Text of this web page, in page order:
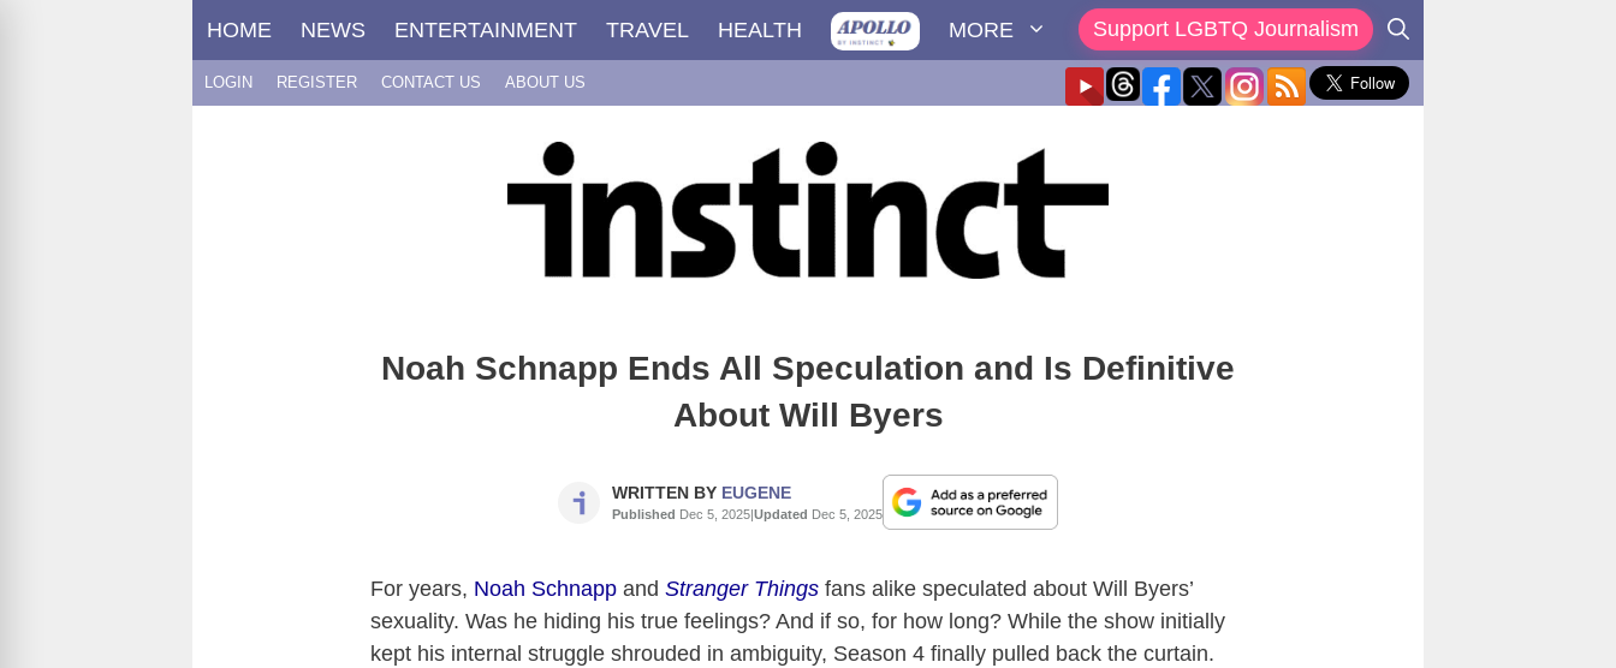
HOME NEWS ENTERTAINMENT TRAVEL HEALTH MORE Support LGBTQ Journalism
LOGIN REGISTER CONTACT US ABOUT US
Noah Schnapp Ends All Speculation and Is Definitive
About Will Byers
WRITTEN BY EUGENE
Published Dec 5, 2025|Updated Dec 5, 2025
For years, Noah Schnapp and Stranger Things fans alike speculated about Will Byers’
sexuality. Was he hiding his true feelings? And if so, for how long? While the show initially
kept his internal struggle shrouded in ambiguity, Season 4 finally pulled back the curtain.